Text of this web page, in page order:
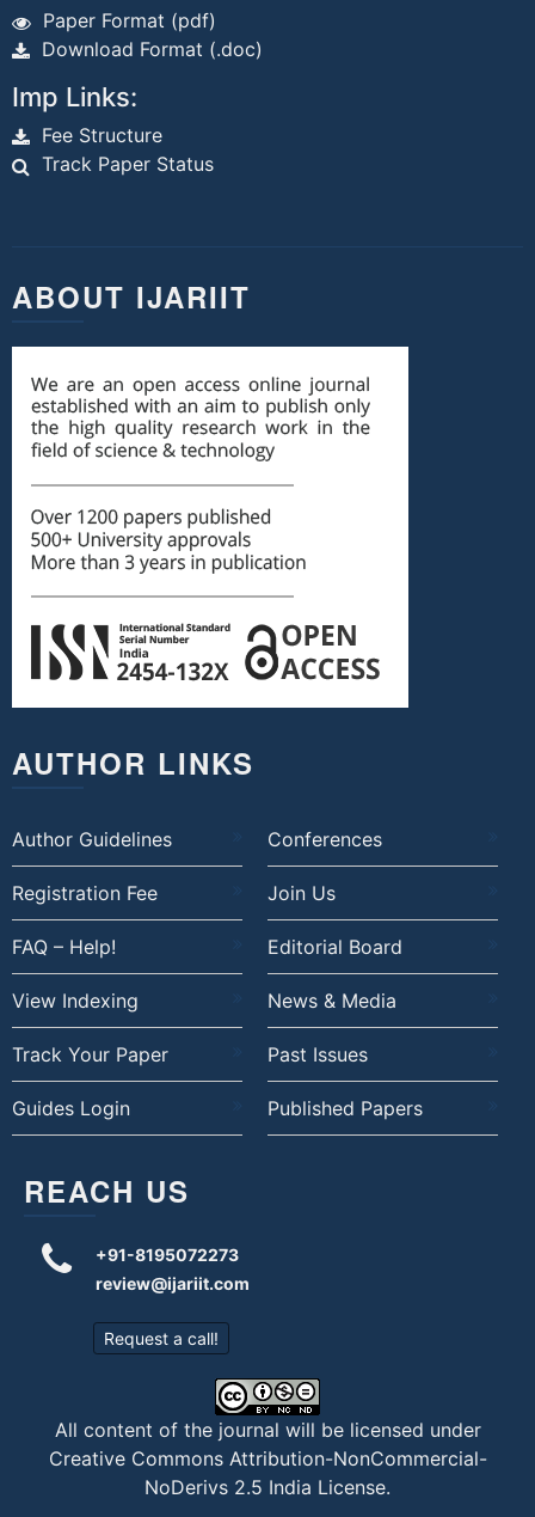
Paper Format (pdf)
Download Format (.doc)
Imp Links:
Fee Structure
Track Paper Status
ABOUT IJARIIT
AUTHOR LINKS
Author Guidelines Conferences
Registration Fee Join Us
FAQ – Help! Editorial Board
View Indexing News & Media
Track Your Paper Past Issues
Guides Login Published Papers
REACH US
+91-8195072273
review@ijariit.com
Request a call!
All content of the journal will be licensed under
Creative Commons Attribution-NonCommercial-
NoDerivs 2.5 India License.